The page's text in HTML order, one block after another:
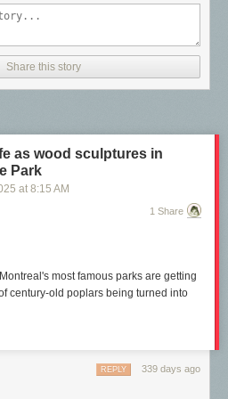
of work are historically called “fine
yourself (capital-A Art) and there’s
term equally apply to other types:
artists, so on.)
Share this story
as wood sculptures in
Park
at 8:15 AM
1 Share
most famous parks are getting
century-old poplars being turned into
339 days ago
REPLY